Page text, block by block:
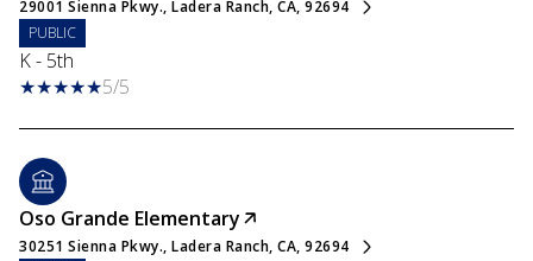
29001 Sienna Pkwy., Ladera Ranch, CA, 92694
PUBLIC
K - 5th
5/5
Oso Grande Elementary
30251 Sienna Pkwy., Ladera Ranch, CA, 92694